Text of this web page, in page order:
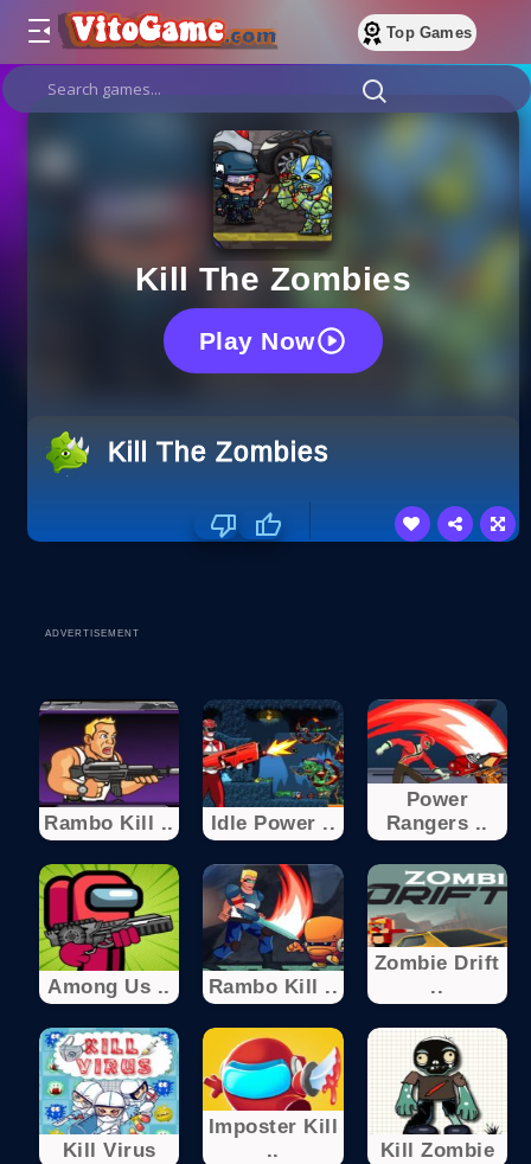
Top Games
Kill The Zombies
Play Now
Kill The Zombies
ADVERTISEMENT
Rambo Kill .. Idle Power ..
Power
Rangers ..
Among Us .. Rambo Kill ..
Zombie Drift
..
Kill Virus
Imposter Kill
..
Kill Zombie